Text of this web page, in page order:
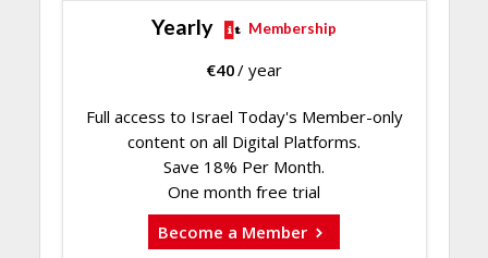
Yearly Membership
€40/ year
Full access to Israel Today's Member-only
content on all Digital Platforms.
Save 18% Per Month.
One month free trial
Become a Member